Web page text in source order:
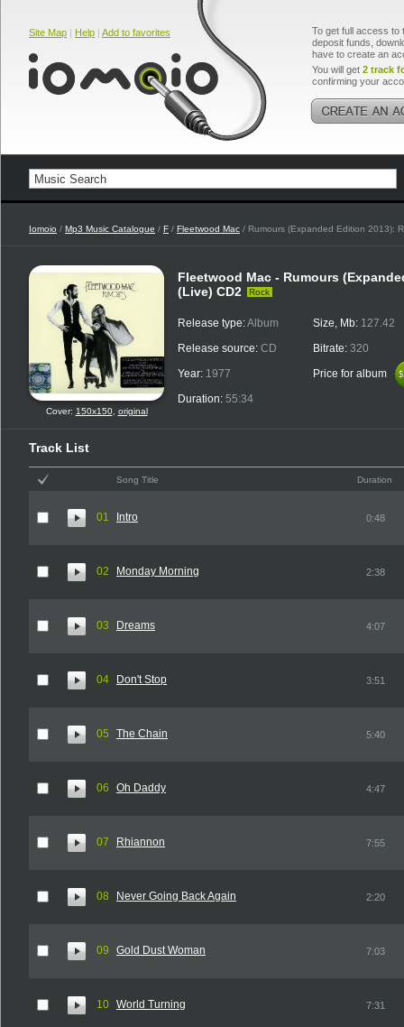
Site Map | Help | Add to favorites
To get full access to
deposit funds,
have to create an
You will get 2 track
confirming your
Iomoio / Mp3 Music Catalogue / F / Fleetwood Mac / Rumours (Expanded Edition 2013):
Cover: 150x150, original
Fleetwood Mac - Rumours
(Live) CD2
Rock
Release type:Album
Release source: CD
Year: 1977
Duration: 55:34
Size, Mb: 127.42
Bitrate: 320
Price for album
Track List
Song Title Duration
01 Intro 0:48
02 Monday Morning 2:38
03 Dreams 4:07
04 Don't Stop 3:51
05 The Chain 5:40
06 Oh Daddy 4:47
07 Rhiannon 7:55
08 Never Going Back Again 2:20
09 Gold Dust Woman 7:03
10 World Turning 7:31